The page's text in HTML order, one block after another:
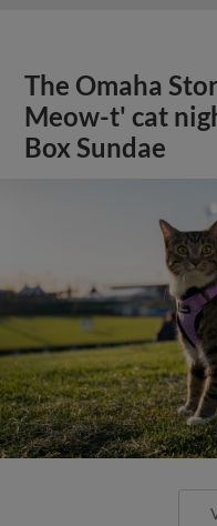
The Omaha
Meow-t' cat
Box Sundae